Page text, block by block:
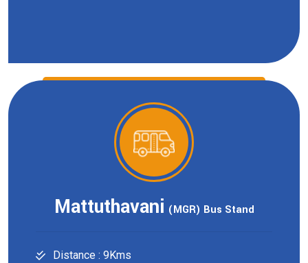
Mattuthavani (MGR) Bus Stand
Distance : 9Kms